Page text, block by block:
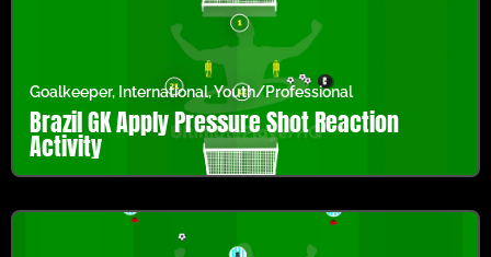
Goalkeeper, International,Youth/Professional
Brazil GK Apply Pressure Shot Reaction
Activity